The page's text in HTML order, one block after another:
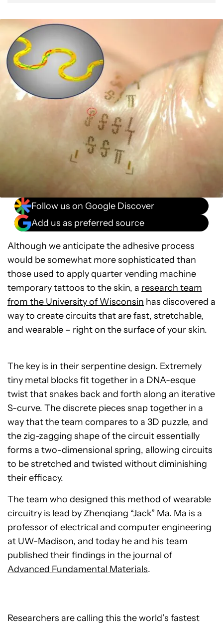
Follow us on Google Discover
Add us as preferred source
Although we anticipate the adhesive process
would be somewhat more sophisticated than
those used to apply quarter vending machine
temporary tattoos to the skin, a research team
from the University of Wisconsin has discovered a
way to create circuits that are fast, stretchable,
and wearable – right on the surface of your skin.
The key is in their serpentine design. Extremely
tiny metal blocks fit together in a DNA-esque
twist that snakes back and forth along an iterative
S-curve. The discrete pieces snap together in a
way that the team compares to a 3D puzzle, and
the zig-zagging shape of the circuit essentially
forms a two-dimensional spring, allowing circuits
to be stretched and twisted without diminishing
their efficacy.
The team who designed this method of wearable
circuitry is lead by Zhenqiang “Jack” Ma. Ma is a
professor of electrical and computer engineering
at UW-Madison, and today he and his team
published their findings in the journal of
Advanced Fundamental Materials.
Researchers are calling this the world’s fastest